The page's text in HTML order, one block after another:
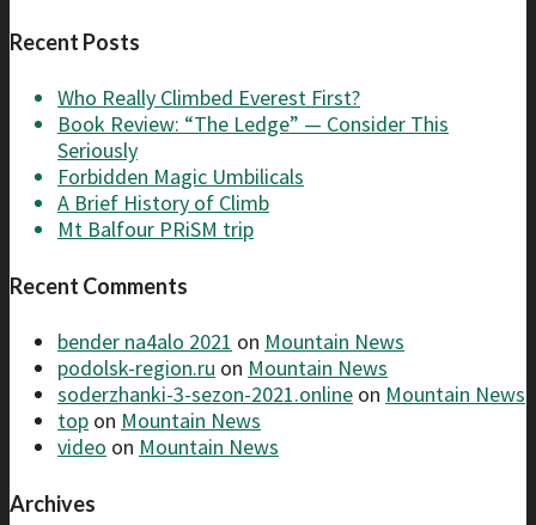
Recent Posts
Who Really Climbed Everest First?
Book Review: “The Ledge” — Consider This
Seriously
Forbidden Magic Umbilicals
A Brief History of Climb
Mt Balfour PRiSM trip
Recent Comments
bender na4alo 2021 on Mountain News
podolsk-region.ru on Mountain News
soderzhanki-3-sezon-2021.online on Mountain News
top on Mountain News
video on Mountain News
Archives